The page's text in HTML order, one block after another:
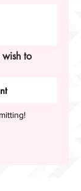
wish to